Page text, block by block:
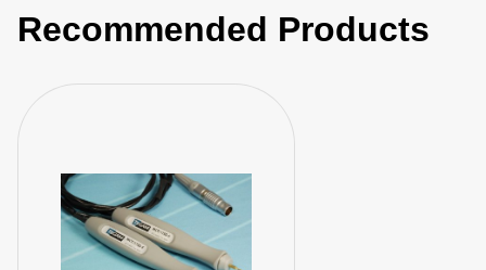
Recommended Products